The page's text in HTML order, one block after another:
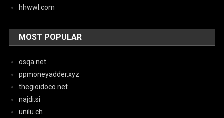
hhwwl.com
MOST POPULAR
osqa.net
ppmoneyadder.xyz
thegioidoco.net
najdi.si
unilu.ch